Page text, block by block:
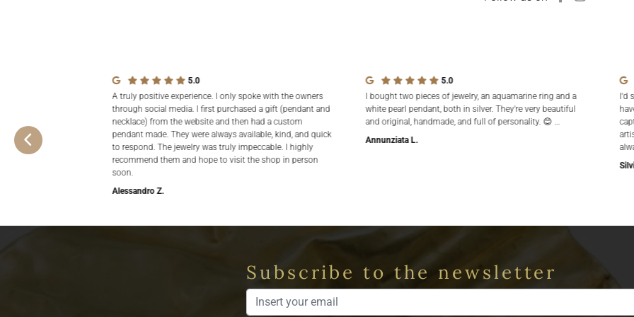
5.0
A truly positive experience. I only spoke with the owners
through social media. I first purchased a gift (pendant and
necklace) from the website and then had a custom
pendant made. They were always available, kind, and quick
to respond. The jewelry was truly impeccable. I highly
recommend them and hope to visit the shop in person
soon.
Alessandro Z.
5.0
I bought two pieces of jewelry, an aquamarine ring and a
white pearl pendant, both in silver. They're very beautiful
and original, handmade, and full of personality. 😊 …
Annunziata L.
I'd
Subscribe to the newsletter